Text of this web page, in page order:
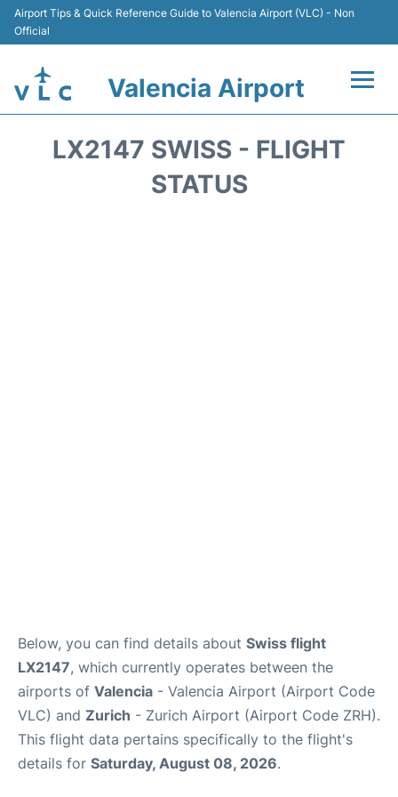
Airport Tips & Quick Reference Guide to Valencia Airport (VLC) - Non
Official
Valencia Airport
LX2147 SWISS - FLIGHT
STATUS
Below, you can find details about Swiss flight
LX2147, which currently operates between the
airports of Valencia - Valencia Airport (Airport Code
VLC) and Zurich - Zurich Airport (Airport Code ZRH).
This flight data pertains specifically to the flight's
details for Saturday, August 08, 2026.